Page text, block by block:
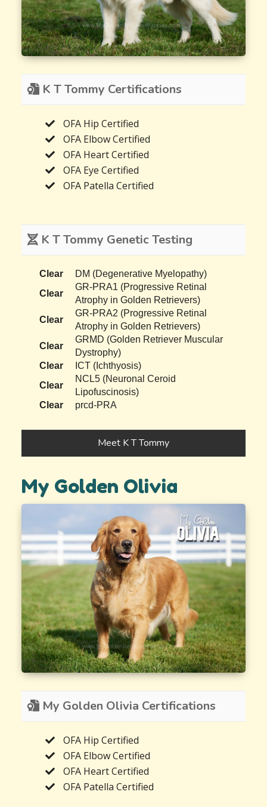
K T Tommy Certifications
OFA Hip Certified
OFA Elbow Certified
OFA Heart Certified
OFA Eye Certified
OFA Patella Certified
K T Tommy Genetic Testing
Clear
DM (Degenerative Myelopathy)
Clear
GR-PRA1 (Progressive Retinal
Atrophy in Golden Retrievers)
Clear
GR-PRA2 (Progressive Retinal
Atrophy in Golden Retrievers)
Clear
GRMD (Golden Retriever Muscular
Dystrophy)
Clear
ICT (Ichthyosis)
Clear
NCL5 (Neuronal Ceroid
Lipofuscinosis)
Clear
prcd-PRA
Meet K T Tommy
My Golden Olivia
My Golden Olivia Certifications
OFA Hip Certified
OFA Elbow Certified
OFA Heart Certified
OFA Patella Certified